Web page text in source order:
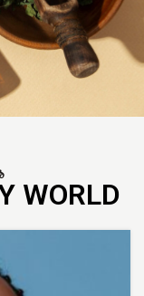
WORLD